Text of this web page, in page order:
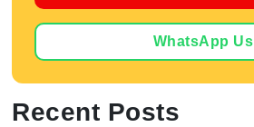
WhatsApp Us
Recent Posts